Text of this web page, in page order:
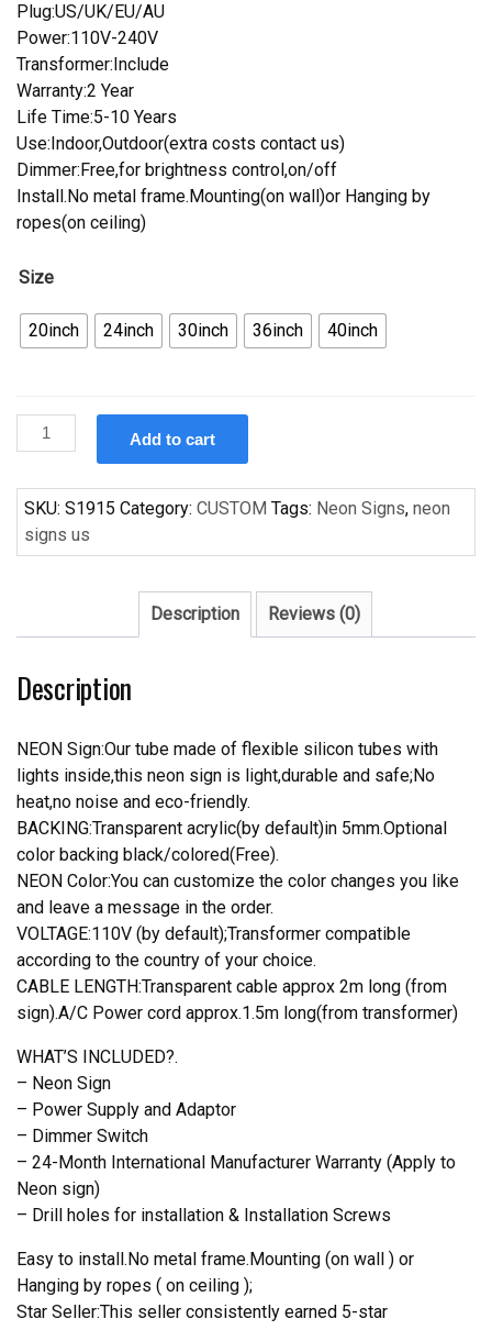
Plug:US/UK/EU/AU
Power:110V-240V
Transformer:Include
Warranty:2 Year
Life Time:5-10 Years
Use:Indoor,Outdoor(extra costs contact us)
Dimmer:Free,for brightness control,on/off
Install.No metal frame.Mounting(on wall)or Hanging by
ropes(on ceiling)
Size
20inch 24inch 30inch 36inch 40inch
Custom
SKI
Handcrafted
Neon
Light
Beerbar
quantity
Add to cart
SKU: S1915 Category: CUSTOM Tags: Neon Signs, neon
signs us
Description Reviews (0)
Description
NEON Sign:Our tube made of flexible silicon tubes with
lights inside,this neon sign is light,durable and safe;No
heat,no noise and eco-friendly.
BACKING:Transparent acrylic(by default)in 5mm.Optional
color backing black/colored(Free).
NEON Color:You can customize the color changes you like
and leave a message in the order.
VOLTAGE:110V (by default);Transformer compatible
according to the country of your choice.
CABLE LENGTH:Transparent cable approx 2m long (from
sign).A/C Power cord approx.1.5m long(from transformer)
WHAT’S INCLUDED?.
– Neon Sign
– Power Supply and Adaptor
– Dimmer Switch
– 24-Month International Manufacturer Warranty (Apply to
Neon sign)
– Drill holes for installation & Installation Screws
Easy to install.No metal frame.Mounting (on wall ) or
Hanging by ropes ( on ceiling );
Star Seller:This seller consistently earned 5-star